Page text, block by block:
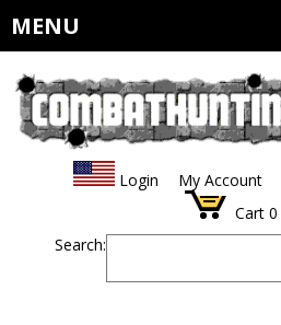
MENU
Login My Account
Cart 0
Search: